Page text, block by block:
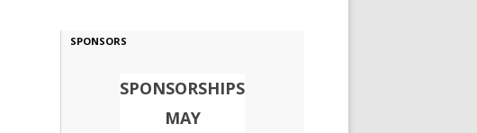
SPONSORS
SPONSORSHIPS
MAY